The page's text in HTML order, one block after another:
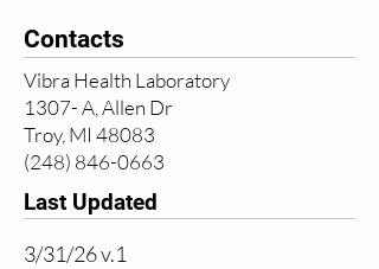
Contacts
Vibra Health Laboratory
1307- A, Allen Dr
Troy, MI 48083
(248) 846-0663
Last Updated
3/31/26 v.1